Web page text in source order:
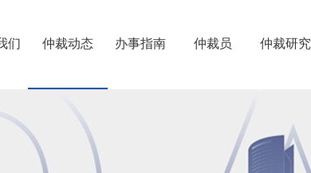
们 仲裁动态 办事指南 仲裁员 仲裁研究